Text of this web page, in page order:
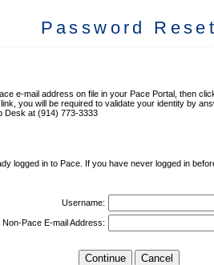
Password Reset
e-mail address on file in your Pace Portal, then
you will be required to validate your identity by
Desk at (914) 773-3333
logged in to Pace. If you have never logged in
Username:
Non-Pace E-mail Address: